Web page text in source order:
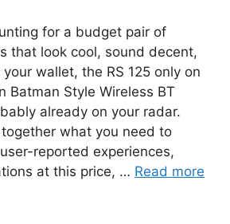
for a budget pair of
that look cool, sound decent,
your wallet, the RS 125 only on
Batman Style Wireless BT
already on your radar.
what you need to
reported experiences,
at this price, … Read more